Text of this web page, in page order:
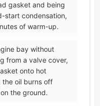
gasket and being
start condensation,
of warm-up.
bay without
from a valve cover,
onto hot
the oil burns off
the ground.